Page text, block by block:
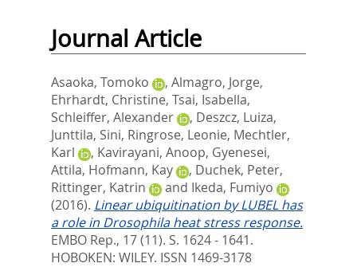
Journal Article
Asaoka, Tomoko , Almagro, Jorge,
Ehrhardt, Christine, Tsai, Isabella,
Schleiffer, Alexander
, Deszcz, Luiza,
Junttila, Sini, Ringrose, Leonie, Mechtler,
Karl
, Kavirayani, Anoop, Gyenesei,
Attila, Hofmann, Kay , Duchek, Peter,
Rittinger, Katrin
and Ikeda, Fumiyo
(2016). Linear ubiquitination by LUBEL has
a role in Drosophila heat stress response.
EMBO Rep., 17 (11). S. 1624 - 1641.
HOBOKEN: WILEY. ISSN 1469-3178